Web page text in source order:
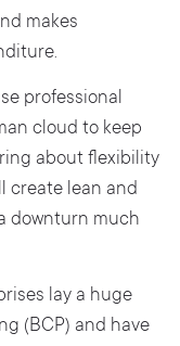
makes
professional
cloud to keep
about flexibility
create lean and
downturn much
lay a huge
(BCP) and have